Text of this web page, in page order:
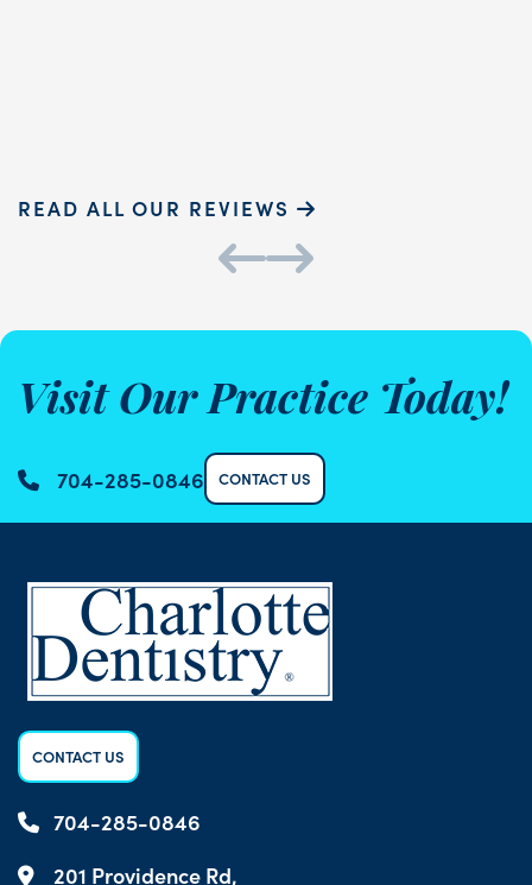
READ ALL OUR REVIEWS
Visit Our Practice Today!
704-285-0846 CONTACT US
CONTACT US
704-285-0846
201 Providence Rd,